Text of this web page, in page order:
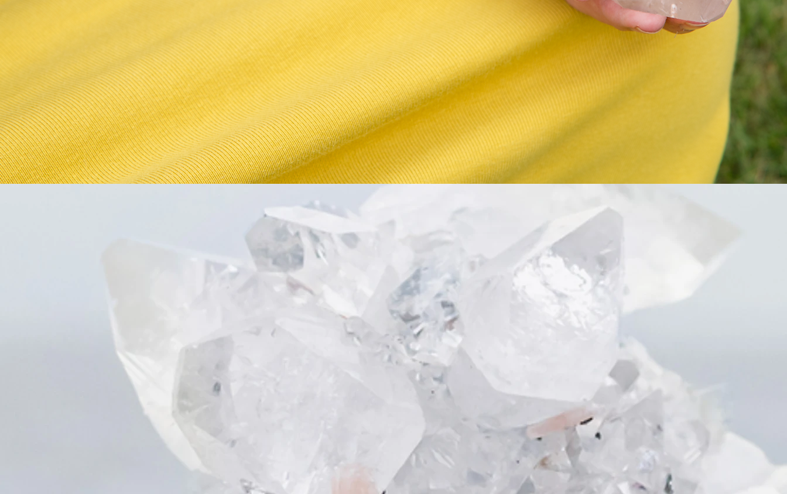
靈性上 有助思考力 靈性發展
紫水晶也有保護，驅邪 淨化負能量
的功效
對應頂輪 提升專注力 帶來創造力
Don’t beg to be seen or love, to
radiant love 💗
To radiant love and confidence💓 to
feel beautiful and sexy
當你自身散發愛的氣場與自信，穿
be sexy”
需要去追愛求愛，愛情會自己來❤️
這份知性智慧也能為你帶來職場人
生上的成功💃
You are the most attractive when you
love yourself -
wear them
👫for date to feel nice and sweet
💃for party when you need
connections or to meet new friends
or “the one”
Raw Amethyst
It is a very common and sacred
stone through out the history. In
Japan, it represents energy and